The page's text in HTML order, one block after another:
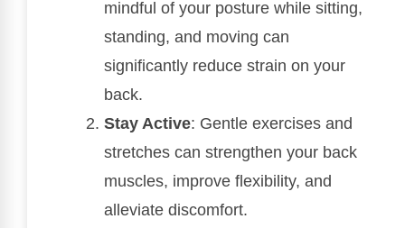
mindful of your posture while sitting,
standing, and moving can
significantly reduce strain on your
back.
Stay Active: Gentle exercises and
stretches can strengthen your back
muscles, improve flexibility, and
alleviate discomfort.